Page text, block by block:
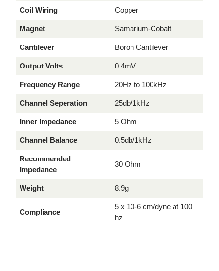
Coil Wiring Copper
Magnet Samarium-Cobalt
Cantilever Boron Cantilever
Output Volts 0.4mV
Frequency Range 20Hz to 100kHz
Channel Seperation 25db/1kHz
Inner Impedance 5 Ohm
Channel Balance 0.5db/1kHz
Recommended
Impedance
30 Ohm
Weight 8.9g
Compliance
5 x 10-6 cm/dyne at 100
hz